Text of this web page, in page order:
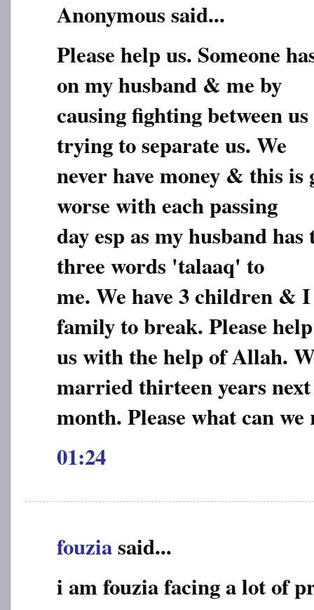
Anonymous said...
Please help us. Someone
on my husband & me by
causing fighting between
trying to separate us. We
never have money & this is
worse with each passing
day esp as my husband
three words 'talaaq' to
me. We have 3 children &
family to break. Please help
us with the help of Allah.
married thirteen years next
month. Please what can
01:24
fouziasaid...
i am fouzia facing a lot of